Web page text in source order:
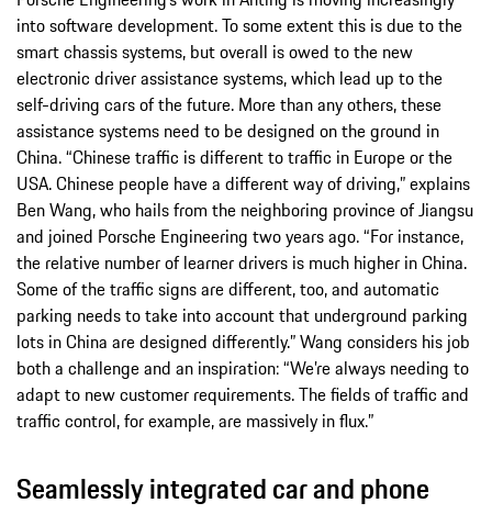
into software development. To some extent this is due to the
smart chassis systems, but overall is owed to the new
electronic driver assistance systems, which lead up to the
self-driving cars of the future. More than any others, these
assistance systems need to be designed on the ground in
China. “Chinese traffic is different to traffic in Europe or the
USA. Chinese people have a different way of driving,” explains
Ben Wang, who hails from the neighboring province of Jiangsu
and joined Porsche Engineering two years ago. “For instance,
the relative number of learner drivers is much higher in China.
Some of the traffic signs are different, too, and automatic
parking needs to take into account that underground parking
lots in China are designed differently.” Wang considers his job
both a challenge and an inspiration: “We’re always needing to
adapt to new customer requirements. The fields of traffic and
traffic control, for example, are massively in flux.”
Seamlessly integrated car and phone